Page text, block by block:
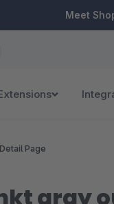
Meet
Detail Page
gray